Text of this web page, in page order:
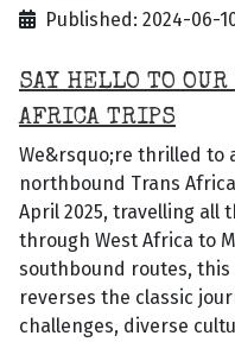
Published: 2024-06-
SAY HELLO TO OUR
AFRICA TRIPS
We&rsquo;re thrilled to
northbound Trans
April 2025, travelling all
through West Africa to
southbound routes,
reverses the classic
challenges, diverse